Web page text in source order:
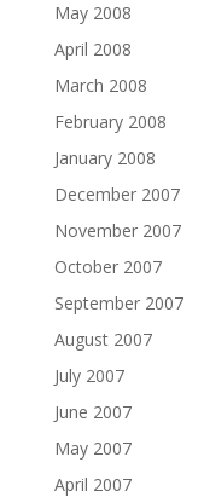
May 2008
April 2008
March 2008
February 2008
January 2008
December 2007
November 2007
October 2007
September 2007
August 2007
July 2007
June 2007
May 2007
April 2007